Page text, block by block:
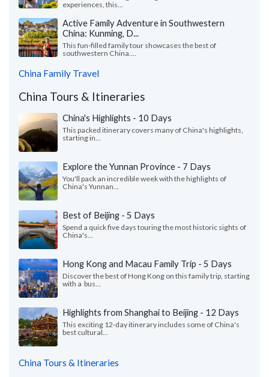
experiences, this...
Active Family Adventure in Southwestern
China: Kunming, D...
This fun-filled family tour showcases the best of
southwestern China....
China Family Travel
China Tours & Itineraries
China's Highlights - 10 Days
This packed itinerary covers many of China's highlights,
starting in...
Explore the Yunnan Province - 7 Days
You'll pack an incredible week with the highlights of
China's Yunnan...
Best of Beijing - 5 Days
Spend a quick five days touring the most historic sights of
China's...
Hong Kong and Macau Family Trip - 5 Days
Discover the best of Hong Kong on this family trip, starting
with a bus...
Highlights from Shanghai to Beijing - 12 Days
This exciting 12-day itinerary includes some of China's
best cultural...
China Tours & Itineraries